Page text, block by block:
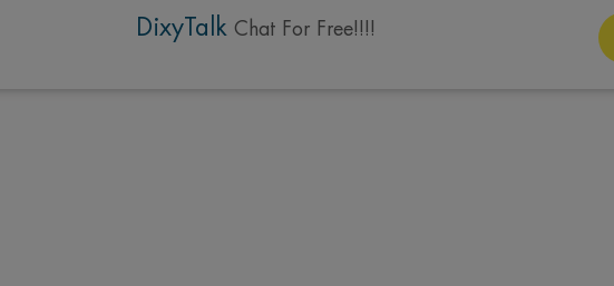
DixyTalk Chat For Free!!!!